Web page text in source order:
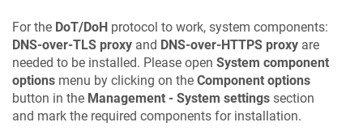
For the DoT/DoH protocol to work, system components:
DNS-over-TLS proxy and DNS-over-HTTPS proxy are
needed to be installed. Please open System component
options menu by clicking on the Component options
button in the Management - System settings section
and mark the required components for installation.